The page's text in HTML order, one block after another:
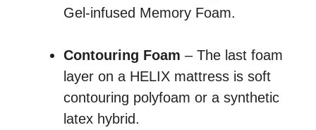
Gel-infused Memory Foam.
Contouring Foam – The last foam
layer on a HELIX mattress is soft
contouring polyfoam or a synthetic
latex hybrid.